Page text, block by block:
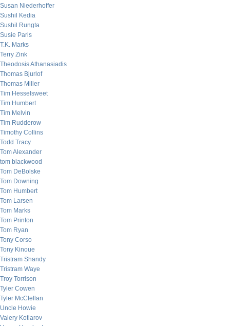
Susan Niederhoffer
Sushil Kedia
Sushil Rungta
Susie Paris
T.K. Marks
Terry Zink
Theodosis Athanasiadis
Thomas Bjurlof
Thomas Miller
Tim Hesselsweet
Tim Humbert
Tim Melvin
Tim Rudderow
Timothy Collins
Todd Tracy
Tom Alexander
tom blackwood
Tom DeBolske
Tom Downing
Tom Humbert
Tom Larsen
Tom Marks
Tom Printon
Tom Ryan
Tony Corso
Tony Kinoue
Tristram Shandy
Tristram Waye
Troy Torrison
Tyler Cowen
Tyler McClellan
Uncle Howie
Valery Kotlarov